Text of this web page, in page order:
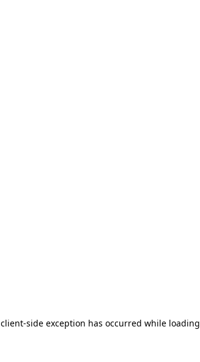
client-side exception has occurred while loading